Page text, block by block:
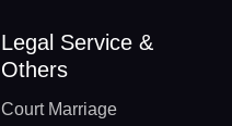
Legal Service &
Others
Court Marriage